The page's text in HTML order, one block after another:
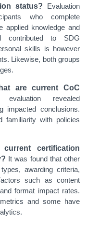
status? Evaluation
who complete
applied knowledge and
contributed to SDG
skills is however
Likewise, both groups
are current CoC
revealed
impacted conclusions.
familiarity with policies
certification
It was found thatother
awarding criteria,
such as content
format impact rates.
and some have